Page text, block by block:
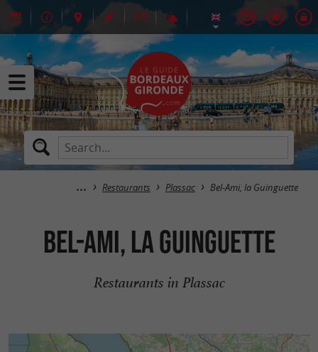
Restaurants Plassac Bel-Ami, la Guinguette
Bel-Ami, la Guinguette
Restaurants in Plassac